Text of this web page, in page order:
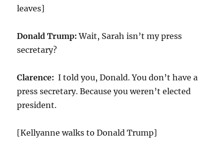
leaves]
Donald Trump:Wait, Sarah isn’t my press
secretary?
Clarence: I told you, Donald. You don’t have a
press secretary. Because you weren’t elected
president.
[Kellyanne walks to Donald Trump]